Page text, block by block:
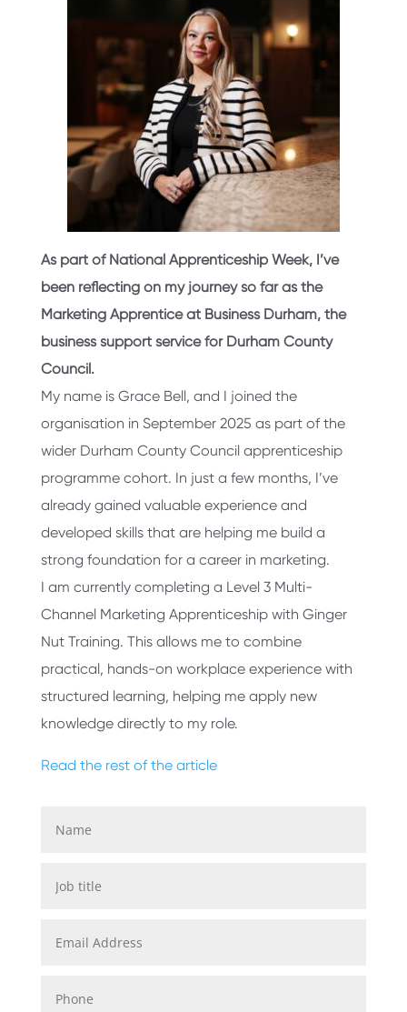
As part of National Apprenticeship Week, I’ve
been reflecting on my journey so far as the
Marketing Apprentice at Business Durham, the
business support service for Durham County
Council.
My name is Grace Bell, and I joined the
organisation in September 2025 as part of the
wider Durham County Council apprenticeship
programme cohort. In just a few months, I’ve
already gained valuable experience and
developed skills that are helping me build a
strong foundation for a career in marketing.
I am currently completing a Level 3 Multi-
Channel Marketing Apprenticeship with Ginger
Nut Training. This allows me to combine
practical, hands-on workplace experience with
structured learning, helping me apply new
knowledge directly to my role.
Read the rest of the article